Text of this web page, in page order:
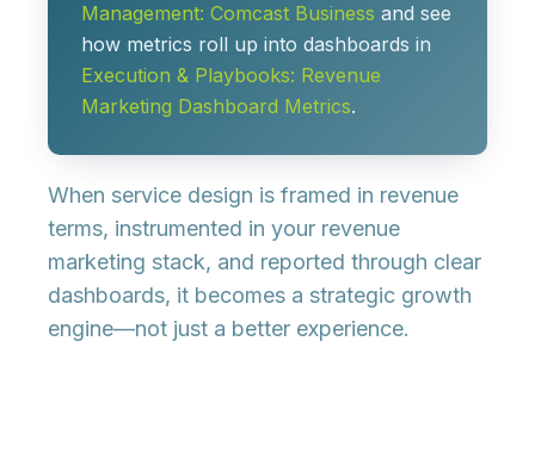
Management: Comcast Business and see
how metrics roll up into dashboards in
Execution & Playbooks: Revenue
Marketing Dashboard Metrics.
When service design is framed in revenue
terms, instrumented in your revenue
marketing stack, and reported through clear
dashboards, it becomes a strategic growth
engine—not just a better experience.